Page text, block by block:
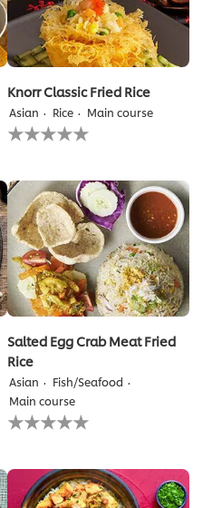
Knorr Classic Fried Rice
Asian Rice Main course
No
ratings
this
recipe
Salted Egg Crab Meat Fried
Rice
Asian
Fish/Seafood
Main course
No
ratings
this
recipe